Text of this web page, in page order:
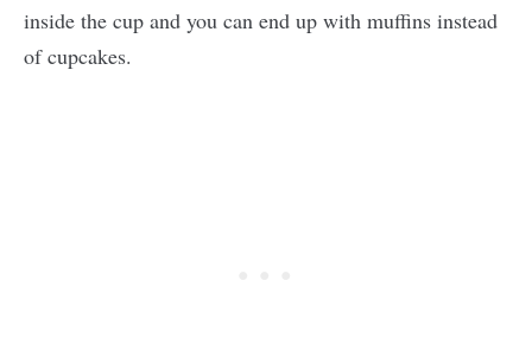
inside the cup and you can end up with muffins instead
of cupcakes.